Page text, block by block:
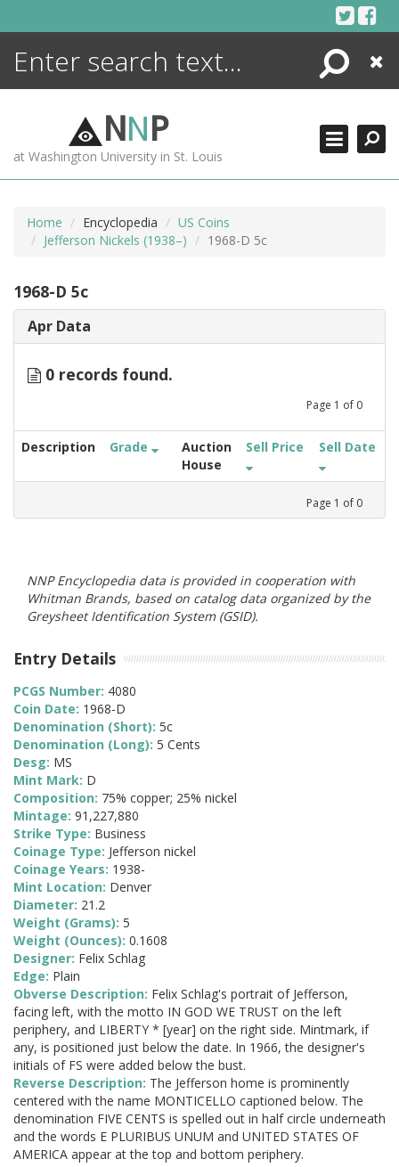
Search
Close
NNP
at Washington University in St. Louis
Home Encyclopedia
US Coins
Jefferson Nickels (1938–)
1968-D 5c
1968-D 5c
Apr Data
0 records found.
Page 1 of 0
Description Grade
Auction
House
Sell Price Sell Date
Page 1 of 0
NNP Encyclopedia data is provided in cooperation with
Whitman Brands, based on catalog data organized by the
Greysheet Identification System (GSID).
Entry Details
PCGS Number: 4080
Coin Date: 1968-D
Denomination (Short): 5c
Denomination (Long): 5 Cents
Desg: MS
Mint Mark: D
Composition: 75% copper; 25% nickel
Mintage: 91,227,880
Strike Type: Business
Coinage Type: Jefferson nickel
Coinage Years: 1938-
Mint Location: Denver
Diameter: 21.2
Weight (Grams): 5
Weight (Ounces): 0.1608
Designer: Felix Schlag
Edge: Plain
Obverse Description: Felix Schlag's portrait of Jefferson,
facing left, with the motto IN GOD WE TRUST on the left
periphery, and LIBERTY * [year] on the right side. Mintmark, if
any, is positioned just below the date. In 1966, the designer's
initials of FS were added below the bust.
Reverse Description: The Jefferson home is prominently
centered with the name MONTICELLO captioned below. The
denomination FIVE CENTS is spelled out in half circle underneath
and the words E PLURIBUS UNUM and UNITED STATES OF
AMERICA appear at the top and bottom periphery.
ENCYCLOPEDIA
MORE +
ADVANCED SEARCHING